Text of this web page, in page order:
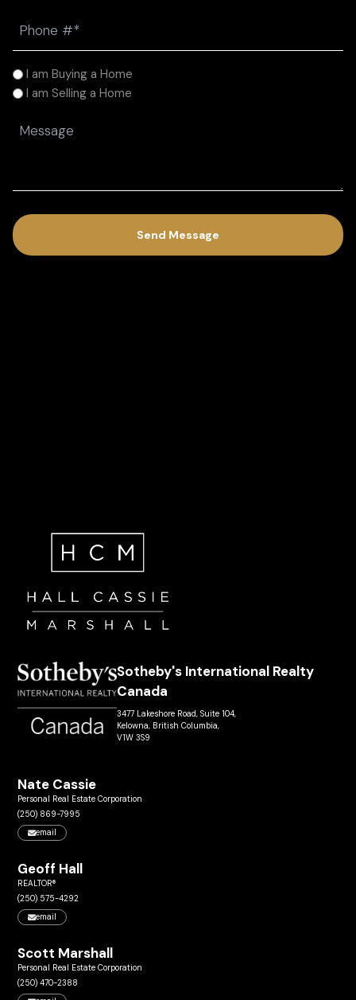
(Required)
I
am
I am Buying a Home
I am Selling a Home
Message
(Required)
Sotheby's International Realty
Canada
3477 Lakeshore Road, Suite 104,
Kelowna, British Columbia,
V1W 3S9
Nate Cassie
Personal Real Estate Corporation
(250) 869-7995
email
Geoff Hall
REALTOR®
(250) 575-4292
email
Scott Marshall
Personal Real Estate Corporation
(250) 470-2388